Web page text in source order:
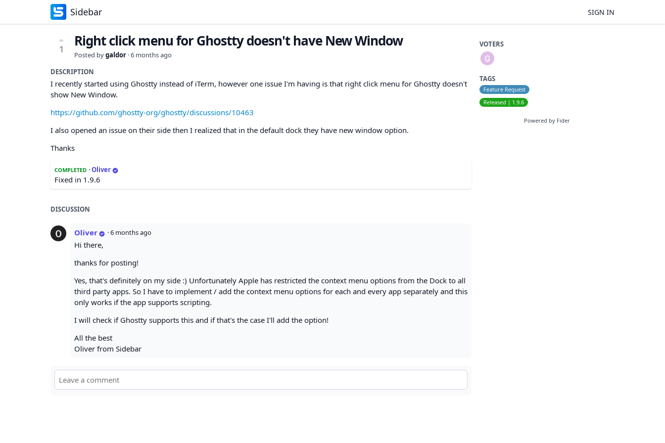
Sidebar SIGN IN
1 Right click menu for Ghostty doesn't have New Window
Posted bygaldor ·6 months ago
DESCRIPTION
I recently started using Ghostty instead of iTerm, however one issue I'm having is that right click menu for Ghostty doesn't
show New Window.
https://github.com/ghostty-org/ghostty/discussions/10463
I also opened an issue on their side then I realized that in the default dock they have new window option.
Thanks
COMPLETED ·Oliver
Fixed in 1.9.6
VOTERS
TAGS
Feature Request
Released | 1.9.6
Powered by Fider
DISCUSSION
Oliver ·6 months ago
Hi there,
thanks for posting!
Yes, that's definitely on my side :) Unfortunately Apple has restricted the context menu options from the Dock to all
third party apps. So I have to implement / add the context menu options for each and every app separately and this
only works if the app supports scripting.
I will check if Ghostty supports this and if that's the case I'll add the option!
All the best
Oliver from Sidebar